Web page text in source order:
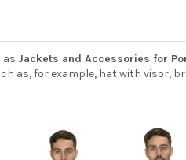
as Jackets and Accessories for
as, for example, hat with visor,